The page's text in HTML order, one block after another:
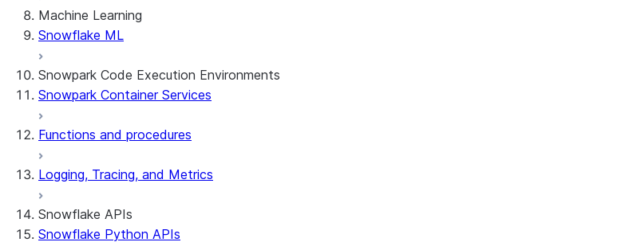
Machine Learning
Snowflake ML
Snowpark Code Execution Environments
Snowpark Container Services
Functions and procedures
Logging, Tracing, and Metrics
Snowflake APIs
Snowflake Python APIs